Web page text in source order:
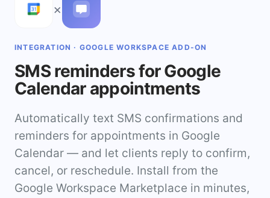
×
INTEGRATION · GOOGLE WORKSPACE ADD-ON
SMS reminders for Google
Calendar appointments
Automatically text SMS confirmations and
reminders for appointments in Google
Calendar — and let clients reply to confirm,
cancel, or reschedule. Install from the
Google Workspace Marketplace in minutes,